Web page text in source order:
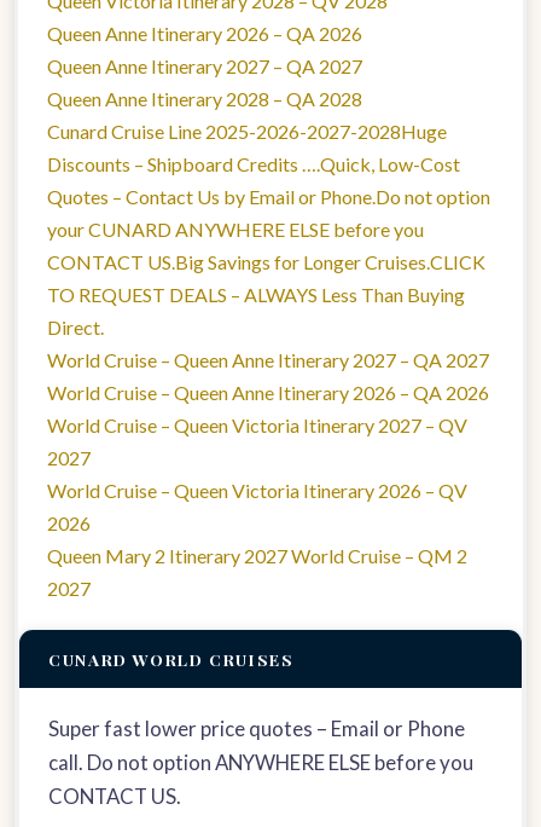
Queen Anne Itinerary 2026 – QA 2026
Queen Anne Itinerary 2027 – QA 2027
Queen Anne Itinerary 2028 – QA 2028
Cunard Cruise Line 2025-2026-2027-2028Huge
Discounts – Shipboard Credits ….Quick, Low-Cost
Quotes – Contact Us by Email or Phone.Do not option
your CUNARD ANYWHERE ELSE before you
CONTACT US.Big Savings for Longer Cruises.CLICK
TO REQUEST DEALS – ALWAYS Less Than Buying
Direct.
World Cruise – Queen Anne Itinerary 2027 – QA 2027
World Cruise – Queen Anne Itinerary 2026 – QA 2026
World Cruise – Queen Victoria Itinerary 2027 – QV
2027
World Cruise – Queen Victoria Itinerary 2026 – QV
2026
Queen Mary 2 Itinerary 2027 World Cruise – QM 2
2027
CUNARD WORLD CRUISES
Super fast lower price quotes – Email or Phone
call. Do not option ANYWHERE ELSE before you
CONTACT US.